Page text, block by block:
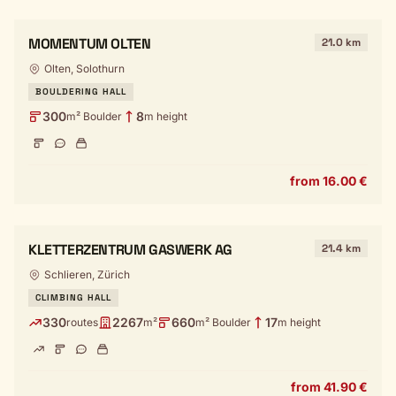
MOMENTUM OLTEN 21.0 km
Olten, Solothurn
BOULDERING HALL
300m² Boulder 8m height
from 16.00 €
KLETTERZENTRUM GASWERK AG 21.4 km
Schlieren, Zürich
CLIMBING HALL
330routes 2267m² 660m² Boulder 17m height
from 41.90 €